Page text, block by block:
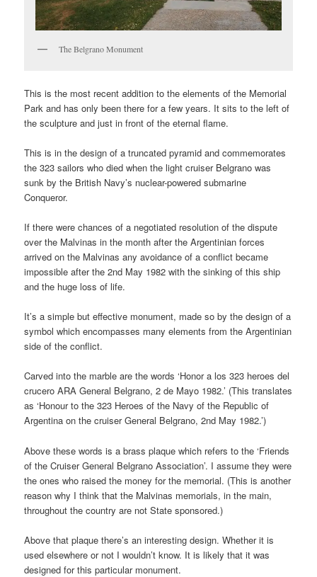
The Belgrano Monument
This is the most recent addition to the elements of the Memorial
Park and has only been there for a few years. It sits to the left of
the sculpture and just in front of the eternal flame.
This is in the design of a truncated pyramid and commemorates
the 323 sailors who died when the light cruiser Belgrano was
sunk by the British Navy’s nuclear-powered submarine
Conqueror.
If there were chances of a negotiated resolution of the dispute
over the Malvinas in the month after the Argentinian forces
arrived on the Malvinas any avoidance of a conflict became
impossible after the 2nd May 1982 with the sinking of this ship
and the huge loss of life.
It’s a simple but effective monument, made so by the design of a
symbol which encompasses many elements from the Argentinian
side of the conflict.
Carved into the marble are the words ‘Honor a los 323 heroes del
crucero ARA General Belgrano, 2 de Mayo 1982.’ (This translates
as ‘Honour to the 323 Heroes of the Navy of the Republic of
Argentina on the cruiser General Belgrano, 2nd May 1982.’)
Above these words is a brass plaque which refers to the ‘Friends
of the Cruiser General Belgrano Association’. I assume they were
the ones who raised the money for the memorial. (This is another
reason why I think that the Malvinas memorials, in the main,
throughout the country are not State sponsored.)
Above that plaque there’s an interesting design. Whether it is
used elsewhere or not I wouldn’t know. It is likely that it was
designed for this particular monument.